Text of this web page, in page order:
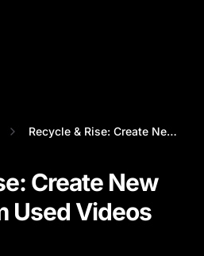
Recycle & Rise: Create New Content From ...
Create New
Used Videos